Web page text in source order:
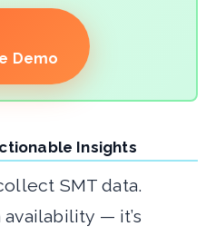
Demo
Insights
SMT data.
— it’s